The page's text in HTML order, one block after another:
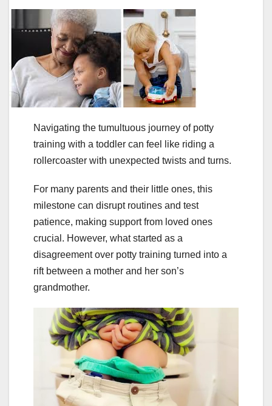
Navigating the tumultuous journey of potty
training with a toddler can feel like riding a
rollercoaster with unexpected twists and turns.
For many parents and their little ones, this
milestone can disrupt routines and test
patience, making support from loved ones
crucial. However, what started as a
disagreement over potty training turned into a
rift between a mother and her son’s
grandmother.